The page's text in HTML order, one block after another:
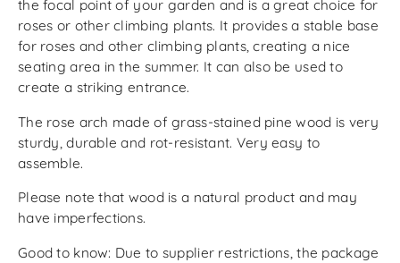
the focal point of your garden and is a great choice for
roses or other climbing plants. It provides a stable base
for roses and other climbing plants, creating a nice
seating area in the summer. It can also be used to
create a striking entrance.
The rose arch made of grass-stained pine wood is very
sturdy, durable and rot-resistant. Very easy to
assemble.
Please note that wood is a natural product and may
have imperfections.
Good to know: Due to supplier restrictions, the package